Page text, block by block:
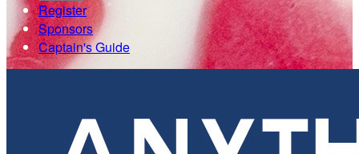
Register
Sponsors
Captain's Guide